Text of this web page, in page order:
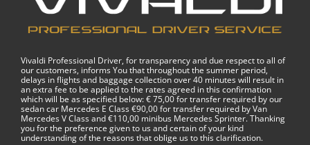
Vivaldi Professional Driver, for transparency and due respect to all of
our customers, informs You that throughout the summer period,
delays in flights and baggage collection over 40 minutes will result in
an extra fee to be applied to the rates agreed in this confirmation
which will be as specified below: € 75,00 for transfer required by our
sedan car Mercedes E Class €90,00 for transfer required by Van
Mercedes V Class and €110,00 minibus Mercedes Sprinter. Thanking
you for the preference given to us and certain of your kind
understanding of the reasons that oblige us to this clarification.